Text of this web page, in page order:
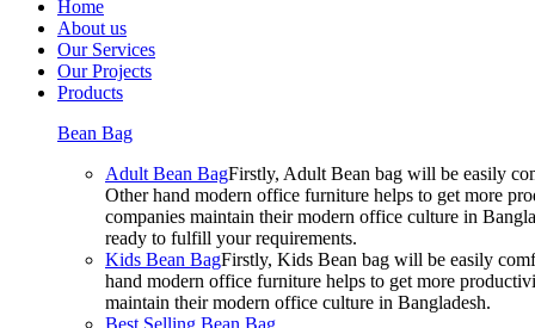
Home
About us
Our Services
Our Projects
Products
Bean Bag
Adult Bean BagFirstly, Adult Bean bag will be easily
Other hand modern office furniture helps to get more
companies maintain their modern office culture in
ready to fulfill your requirements.
Kids Bean BagFirstly, Kids Bean bag will be easily
hand modern office furniture helps to get more
maintain their modern office culture in Bangladesh.
Best Selling Bean Bag